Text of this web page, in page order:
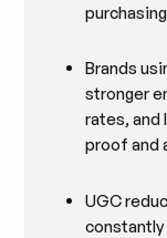
Brands
stronger
rates,
proof and
UGC